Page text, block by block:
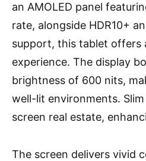
an AMOLED panel
rate, alongside HDR10+
support, this tablet offers
experience. The display
brightness of 600 nits,
well-lit environments.
screen real estate,
The screen delivers vivid